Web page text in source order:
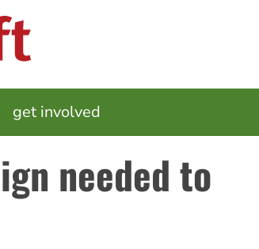
get involved
needed to